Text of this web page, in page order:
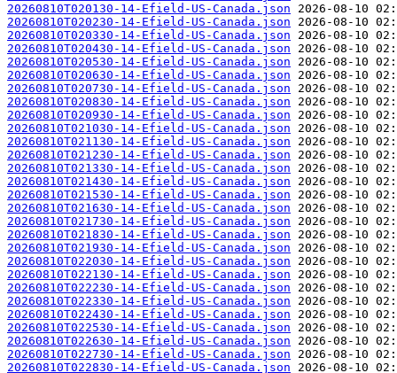
20260810T020130-14-Efield-US-Canada.json
20260810T020230-14-Efield-US-Canada.json
20260810T020330-14-Efield-US-Canada.json
20260810T020430-14-Efield-US-Canada.json
20260810T020530-14-Efield-US-Canada.json
20260810T020630-14-Efield-US-Canada.json
20260810T020730-14-Efield-US-Canada.json
20260810T020830-14-Efield-US-Canada.json
20260810T020930-14-Efield-US-Canada.json
20260810T021030-14-Efield-US-Canada.json
20260810T021130-14-Efield-US-Canada.json
20260810T021230-14-Efield-US-Canada.json
20260810T021330-14-Efield-US-Canada.json
20260810T021430-14-Efield-US-Canada.json
20260810T021530-14-Efield-US-Canada.json
20260810T021630-14-Efield-US-Canada.json
20260810T021730-14-Efield-US-Canada.json
20260810T021830-14-Efield-US-Canada.json
20260810T021930-14-Efield-US-Canada.json
20260810T022030-14-Efield-US-Canada.json
20260810T022130-14-Efield-US-Canada.json
20260810T022230-14-Efield-US-Canada.json
20260810T022330-14-Efield-US-Canada.json
20260810T022430-14-Efield-US-Canada.json
20260810T022530-14-Efield-US-Canada.json
20260810T022630-14-Efield-US-Canada.json
20260810T022730-14-Efield-US-Canada.json
20260810T022830-14-Efield-US-Canada.json